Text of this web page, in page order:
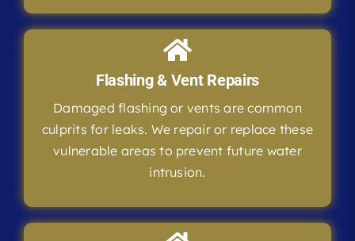
Flashing & Vent Repairs
Damaged flashing or vents are common
culprits for leaks. We repair or replace these
vulnerable areas to prevent future water
intrusion.